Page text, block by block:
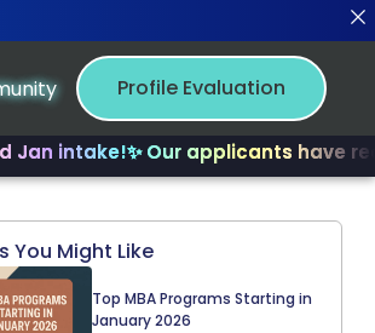
✨ Our applicants have
Profile Evaluation
You Might Like
Top MBA Programs Starting in
January 2026